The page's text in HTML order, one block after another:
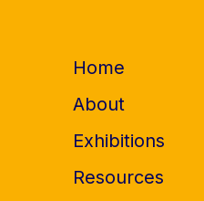
Home
About
Exhibitions
Resources